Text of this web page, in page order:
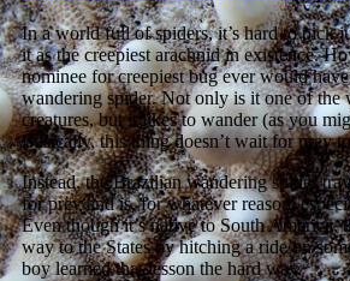
In a world full of spiders, it’s hard to pick
it as the creepiest arachnid in existence.
nominee for creepiest bug ever would
wandering spider. Not only is it one of the
creatures, but it likes to wander (as you
Basically, this thing doesn’t wait for prey
Instead, the Brazilian wandering spider
for prey and is, for whatever reason,
Even though it’s native to South America,
way to the States by hitching a ride on
boy learned that lesson the hard way.